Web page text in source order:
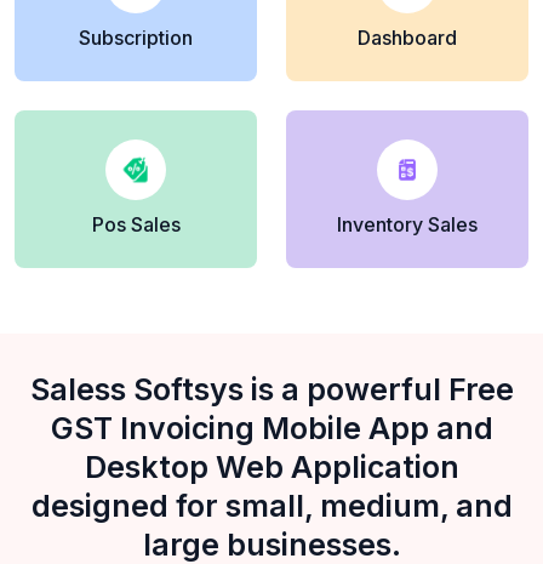
Subscription Dashboard
Pos Sales Inventory Sales
Saless Softsys is a powerful Free
GST Invoicing Mobile App and
Desktop Web Application
designed for small, medium, and
large businesses.